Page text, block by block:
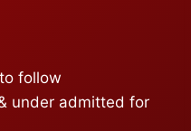
follow
under admitted for